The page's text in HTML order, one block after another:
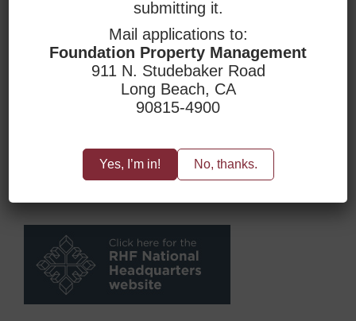
TDD Number: 1-800-545-1833 x359
submitting it.
Mail applications to:
Foundation Property Management
911 N. Studebaker Road
Long Beach, CA
90815-4900
Yes, I’m in! No, thanks.